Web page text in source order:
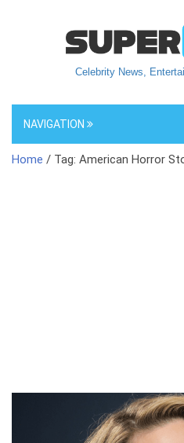
Celebrity News,
NAVIGATION
Home / Tag: American Horror